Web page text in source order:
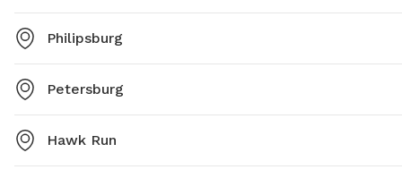
Philipsburg
Petersburg
Hawk Run